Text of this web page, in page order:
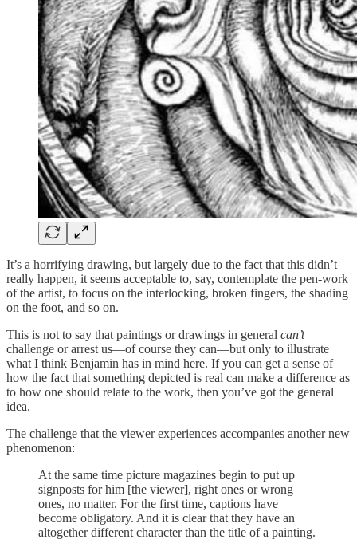
It’s a horrifying drawing, but largely due to the fact that this didn’t
really happen, it seems acceptable to, say, contemplate the pen-work
of the artist, to focus on the interlocking, broken fingers, the shading
on the foot, and so on.
This is not to say that paintings or drawings in general can’t
challenge or arrest us—of course they can—but only to illustrate
what I think Benjamin has in mind here. If you can get a sense of
how the fact that something depicted is real can make a difference as
to how one should relate to the work, then you’ve got the general
idea.
The challenge that the viewer experiences accompanies another new
phenomenon:
At the same time picture magazines begin to put up
signposts for him [the viewer], right ones or wrong
ones, no matter. For the first time, captions have
become obligatory. And it is clear that they have an
altogether different character than the title of a painting.